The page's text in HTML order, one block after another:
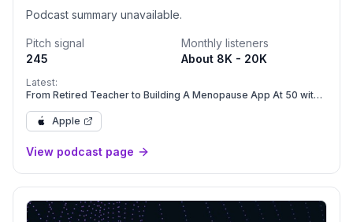
Podcast summary unavailable.
Pitch signal
245
Monthly listeners
About 8K - 20K
Latest:
From Retired Teacher to Building A Menopause App At 50 with
Apple
View podcast page